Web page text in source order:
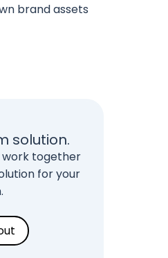
brand assets
solution.
work together
for your